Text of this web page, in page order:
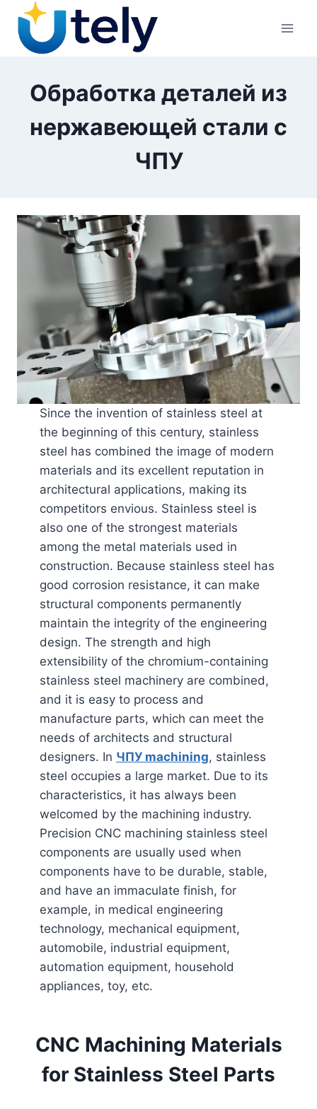
Перейти
контенту
Обработка деталей из
нержавеющей стали с
ЧПУ
Since the invention of stainless steel at
the beginning of this century, stainless
steel has combined the image of modern
materials and its excellent reputation in
architectural applications, making its
competitors envious. Stainless steel is
also one of the strongest materials
among the metal materials used in
construction. Because stainless steel has
good corrosion resistance, it can make
structural components permanently
maintain the integrity of the engineering
design. The strength and high
extensibility of the chromium-containing
stainless steel machinery are combined,
and it is easy to process and
manufacture parts, which can meet the
needs of architects and structural
designers. In ЧПУ machining, stainless
steel occupies a large market. Due to its
characteristics, it has always been
welcomed by the machining industry.
Precision CNC machining stainless steel
components are usually used when
components have to be durable, stable,
and have an immaculate finish, for
example, in medical engineering
technology, mechanical equipment,
automobile, industrial equipment,
automation equipment, household
appliances, toy, etc.
CNC Machining Materials
for Stainless Steel Parts